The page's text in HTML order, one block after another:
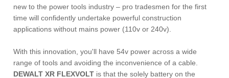
new to the power tools industry – pro tradesmen for the first
time will confidently undertake powerful construction
applications without mains power (110v or 240v).
With this innovation, you'll have 54v power across a wide
range of tools and avoiding the inconvenience of a cable.
DEWALT XR FLEXVOLT is that the solely battery on the